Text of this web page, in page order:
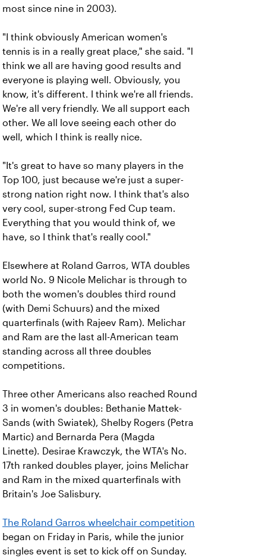
most since nine in 2003).
"I think obviously American women's
tennis is in a really great place," she said. "I
think we all are having good results and
everyone is playing well. Obviously, you
know, it's different. I think we're all friends.
We're all very friendly. We all support each
other. We all love seeing each other do
well, which I think is really nice.
"It's great to have so many players in the
Top 100, just because we're just a super-
strong nation right now. I think that's also
very cool, super-strong Fed Cup team.
Everything that you would think of, we
have, so I think that's really cool."
Elsewhere at Roland Garros, WTA doubles
world No. 9 Nicole Melichar is through to
both the women's doubles third round
(with Demi Schuurs) and the mixed
quarterfinals (with Rajeev Ram). Melichar
and Ram are the last all-American team
standing across all three doubles
competitions.
Three other Americans also reached Round
3 in women's doubles: Bethanie Mattek-
Sands (with Swiatek), Shelby Rogers (Petra
Martic) and Bernarda Pera (Magda
Linette). Desirae Krawczyk, the WTA's No.
17th ranked doubles player, joins Melichar
and Ram in the mixed quarterfinals with
Britain's Joe Salisbury.
The Roland Garros wheelchair competition
began on Friday in Paris, while the junior
singles event is set to kick off on Sunday.